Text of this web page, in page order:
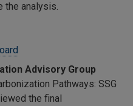
the analysis.
Advisory Group
Pathways: SSG
the final